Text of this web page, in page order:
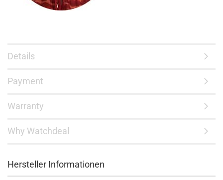
Details
Payment
Warranty
Why Watchdeal
Hersteller Informationen